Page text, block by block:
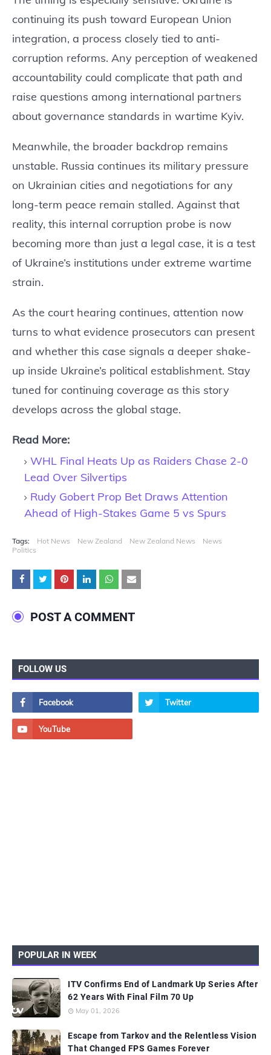
continuing its push toward European Union
integration, a process closely tied to anti-
corruption reforms. Any perception of weakened
accountability could complicate that path and
raise questions among international partners
about governance standards in wartime Kyiv.
Meanwhile, the broader backdrop remains
unstable. Russia continues its military pressure
on Ukrainian cities and negotiations for any
long-term peace remain stalled. Against that
reality, this internal corruption probe is now
becoming more than just a legal case, it is a test
of Ukraine’s institutions under extreme wartime
strain.
As the court hearing continues, attention now
turns to what evidence prosecutors can present
and whether this case signals a deeper shake-
up inside Ukraine’s political establishment. Stay
tuned for continuing coverage as this story
develops across the global stage.
Read More:
WHL Final Heats Up as Raiders Chase 2-0
Lead Over Silvertips
Rudy Gobert Prop Bet Draws Attention
Ahead of High-Stakes Game 5 vs Spurs
Tags: Hot News New Zealand New Zealand News
News
Politics
POST A COMMENT
FOLLOW US
POPULAR IN WEEK
ITV Confirms End of Landmark Up Series After
62 Years With Final Film 70 Up
May 01, 2026
Escape from Tarkov and the Relentless Vision
That Changed FPS Games Forever